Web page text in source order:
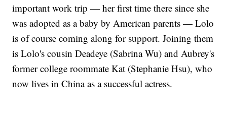
important work trip — her first time there since she
was adopted as a baby by American parents — Lolo
is of course coming along for support. Joining them
is Lolo's cousin Deadeye (Sabrina Wu) and Aubrey's
former college roommate Kat (Stephanie Hsu), who
now lives in China as a successful actress.